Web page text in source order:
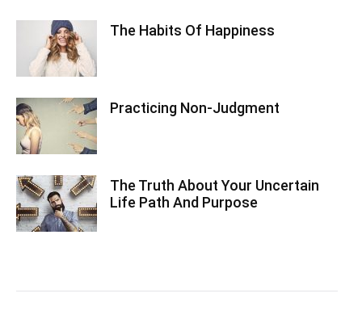
The Habits Of Happiness
Practicing Non-Judgment
The Truth About Your Uncertain
Life Path And Purpose